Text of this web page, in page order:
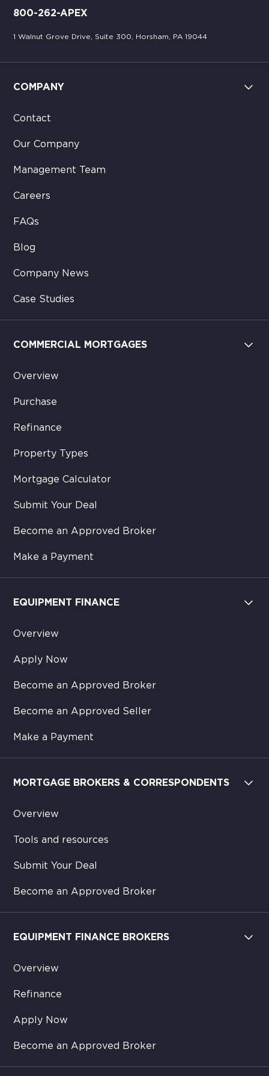
800-262-APEX
1 Walnut Grove Drive, Suite 300, Horsham, PA 19044
COMPANY
Contact
Our Company
Management Team
Careers
FAQs
Blog
Company News
Case Studies
COMMERCIAL MORTGAGES
Overview
Purchase
Refinance
Property Types
Mortgage Calculator
Submit Your Deal
Become an Approved Broker
Make a Payment
EQUIPMENT FINANCE
Overview
Apply Now
Become an Approved Broker
Become an Approved Seller
Make a Payment
MORTGAGE BROKERS & CORRESPONDENTS
Overview
Tools and resources
Submit Your Deal
Become an Approved Broker
EQUIPMENT FINANCE BROKERS
Overview
Refinance
Apply Now
Become an Approved Broker